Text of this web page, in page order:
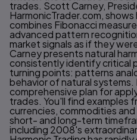
trades. Scott Carney,
HarmonicTrader.com,
combines Fibonacci
advanced pattern
market signals as if they
Carney presents natural
consistently identify critical
turning points: patterns
behavior of natural
comprehensive plan for
trades. You'll find examples
currencies, commodities
short- and long-term
including 2008's